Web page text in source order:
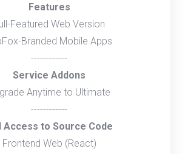
Features
Featured Web Version
Branded Mobile Apps
------------
Service Addons
Anytime to Ultimate
------------
Access to Source Code
Frontend Web (React)